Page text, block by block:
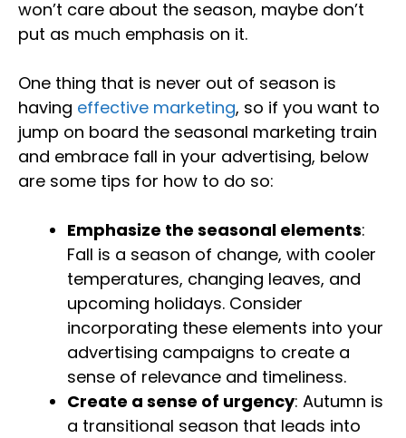
won’t care about the season, maybe don’t
put as much emphasis on it.
One thing that is never out of season is
having effective marketing, so if you want to
jump on board the seasonal marketing train
and embrace fall in your advertising, below
are some tips for how to do so:
Emphasize the seasonal elements:
Fall is a season of change, with cooler
temperatures, changing leaves, and
upcoming holidays. Consider
incorporating these elements into your
advertising campaigns to create a
sense of relevance and timeliness.
Create a sense of urgency: Autumn is
a transitional season that leads into